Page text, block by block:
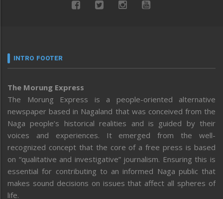
INTRO FOOTER
The Morung Express
The Morung Express is a people-oriented alternative
newspaper based in Nagaland that was conceived from the
Naga people’s historical realities and is guided by their
voices and experiences. It emerged from the well-
recognized concept that the core of a free press is based
on “qualitative and investigative” journalism. Ensuring this is
essential for contributing to an informed Naga public that
makes sound decisions on issues that affect all spheres of
life.